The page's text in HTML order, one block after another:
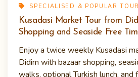
SPECIALISED & POPULAR
Kusadasi Market Tour from
Shopping and Seaside Free
Enjoy a twice weekly Kusadasi
Didim with bazaar shopping,
walks, optional Turkish lunch,